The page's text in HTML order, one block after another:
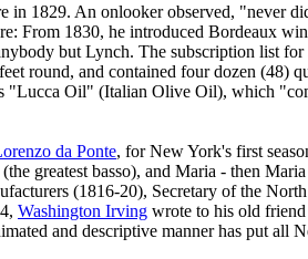
in 1829. An onlooker observed, "never
From 1830, he introduced Bordeaux
but Lynch. The subscription list for
round, and contained four dozen (48)
"Lucca Oil" (Italian Olive Oil), which
da Ponte, for New York's first
greatest basso), and Maria - then
(1816-20), Secretary of the
Washington Irving wrote to his old friend
and descriptive manner has put all